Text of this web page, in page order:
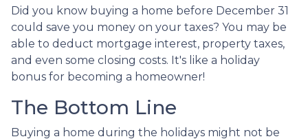
Did you know buying a home before December 31
could save you money on your taxes? You may be
able to deduct mortgage interest, property taxes,
and even some closing costs. It's like a holiday
bonus for becoming a homeowner!
The Bottom Line
Buying a home during the holidays might not be